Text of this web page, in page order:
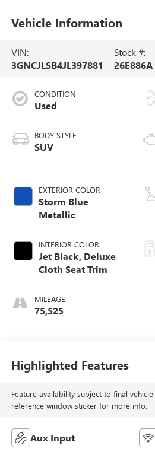
Vehicle Information
VIN:
3GNCJLSB4JL397881
Stock #:
26E886A
CONDITION
Used
BODY STYLE
SUV
EXTERIOR COLOR
Storm Blue
Metallic
INTERIOR COLOR
Jet Black, Deluxe
Cloth Seat Trim
MILEAGE
75,525
Highlighted Features
Feature availability subject to final
reference window sticker for more info.
Aux Input